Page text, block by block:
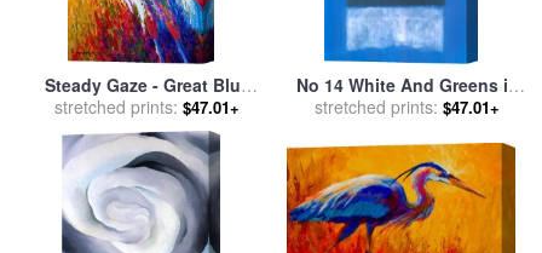
Steady Gaze - Great Blue
Heron for salebyMarion
Rose
stretched prints: $47.01+
No 14 White And Greens in
Blue for salebyMark Rothko
stretched prints: $47.01+